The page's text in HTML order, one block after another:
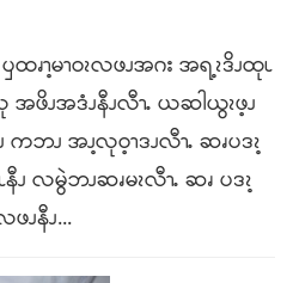
ၧၫ့မၫဝၩလဖၪအဂး အရ့ၩဒိၪထုၬ
အဖိၪအဒံၪနီၪလီၫႉ ယဆါယွၩဖ့ၪ
ကဘၪ အၪ့လုဝ့ၫဒၪလီၫႉ ဆၧပဒၩ့
ၪ လမွဲဘၪဆၧမၩလီၫႉ ဆၧ ပဒၩ့
ဖၪနီၪ...